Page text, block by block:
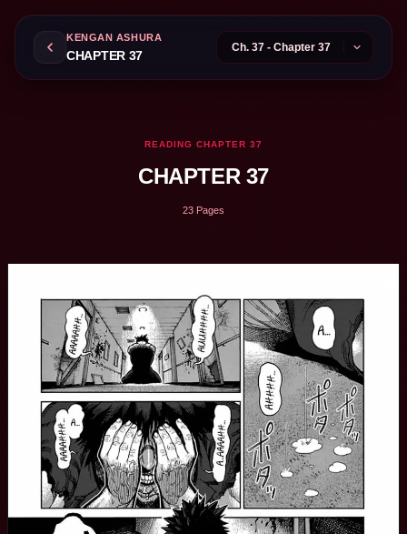
KENGAN ASHURA
CHAPTER 37
READING CHAPTER 37
CHAPTER 37
23 Pages